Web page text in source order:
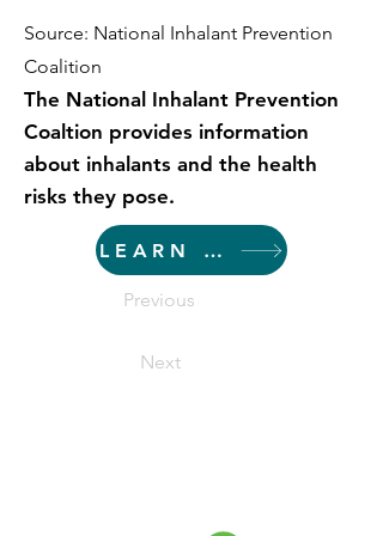
Source: National Inhalant Prevention
Coalition
The National Inhalant Prevention
Coaltion provides information
about inhalants and the health
risks they pose.
LEARN MORE
Previous
Next